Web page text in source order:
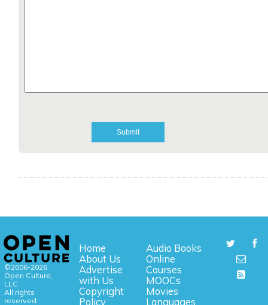
©2006-2026
Open Culture,
LLC.
All rights
reserved.
Home
About Us
Advertise
with Us
Copyright
Policy
Audio Books
Online
Courses
MOOCs
Movies
Languages